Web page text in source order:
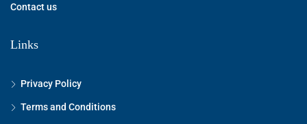
Contact us
Links
Privacy Policy
Terms and Conditions